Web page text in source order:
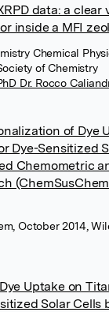
data: a clear
inside a MFI
Chemical
of Chemistry
Dr. Rocco
of Dye
Dye-Sensitized
Chemometric
(ChemSusChem
October 2014,
Uptake on
Solar Cells